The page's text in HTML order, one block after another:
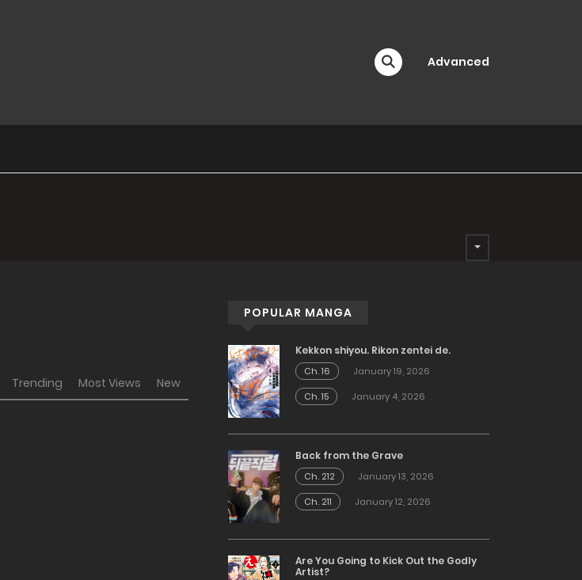
Advanced
Trending Most Views New
POPULAR MANGA
Kekkon shiyou. Rikon zentei de.
Ch. 16
January 19, 2026
Ch. 15
January 4, 2026
Back from the Grave
Ch. 212
January 13, 2026
Ch. 211
January 12, 2026
Are You Going to Kick Out the Godly
Artist?